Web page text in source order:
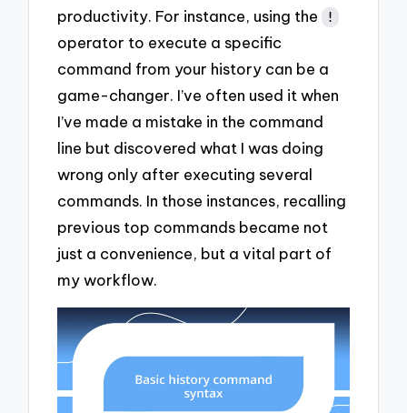
productivity. For instance, using the
!
operator to execute a specific
command from your history can be a
game-changer. I’ve often used it when
I’ve made a mistake in the command
line but discovered what I was doing
wrong only after executing several
commands. In those instances, recalling
previous top commands became not
just a convenience, but a vital part of
my workflow.